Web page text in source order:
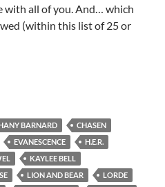
with all of you. And… which
(within this list of 25 or
25 ALBUMS RELEASED IN
BARNARD
CHASEN
EVANESCENCE
H.E.R.
KAYLEE BELL
LION AND BEAR
LORDE